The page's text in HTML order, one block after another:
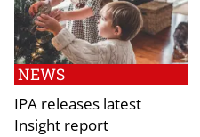
NEWS
IPA releases latest
Insight report